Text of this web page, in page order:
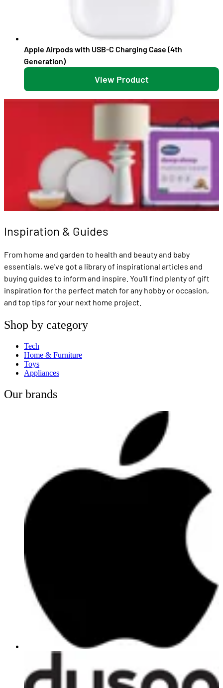
Apple Airpods with USB-C Charging Case (4th
Generation)
View Product
Inspiration & Guides
From home and garden to health and beauty and baby
essentials, we've got a library of inspirational articles and
buying guides to inform and inspire. You'll find plenty of gift
inspiration for the perfect match for any hobby or occasion,
and top tips for your next home project.
Shop by category
Tech
Home & Furniture
Toys
Appliances
Our brands